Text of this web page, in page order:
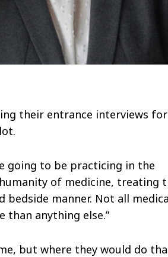
their entrance interviews for
going to be practicing in the
of medicine, treating
manner. Not all
than anything else.”
but where they would do